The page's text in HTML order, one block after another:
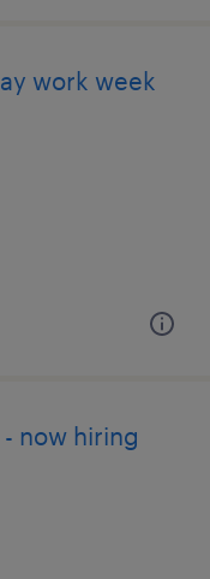
work week
now hiring